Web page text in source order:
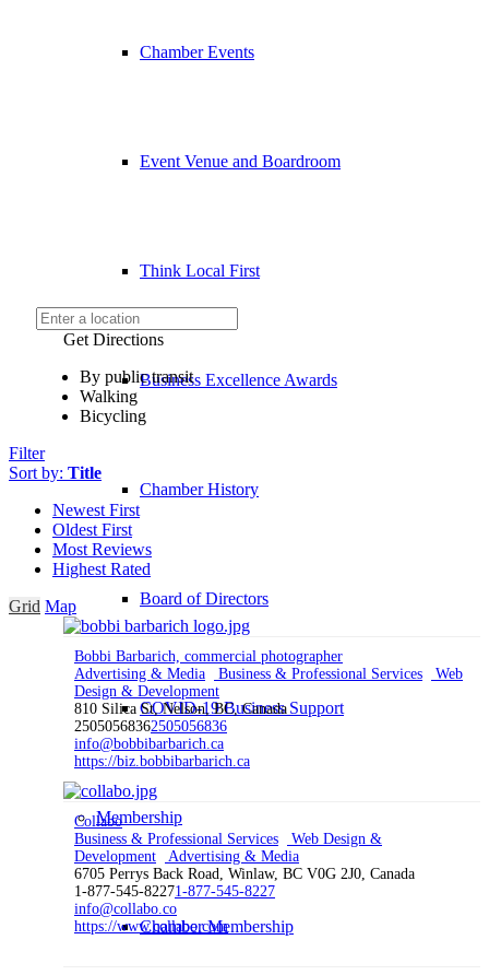
Chamber Events
Event Venue and Boardroom
Think Local First
Business Excellence Awards
Chamber History
Board of Directors
COVID-19 Business Support
Membership
Chamber Membership
Get Directions
By public transit
Walking
Bicycling
Filter
Sort by: Title
Newest First
Oldest First
Most Reviews
Highest Rated
Grid Map
Bobbi Barbarich, commercial photographer
Advertising & Media
Business & Professional Services
Web
Design & Development
810 Silica St, Nelson, BC, Canada
25050568362505056836
info@bobbibarbarich.ca
https://biz.bobbibarbarich.ca
Collabo
Business & Professional Services
Web Design &
Development
Advertising & Media
6705 Perrys Back Road, Winlaw, BC V0G 2J0, Canada
1-877-545-82271-877-545-8227
info@collabo.co
https://www.collabo.com